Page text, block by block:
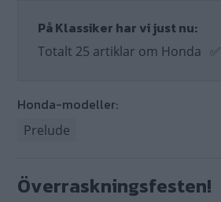
På Klassiker har vi just nu:
Totalt 25 artiklar om Honda ✅
Honda-modeller:
Prelude
Överraskningsfesten!